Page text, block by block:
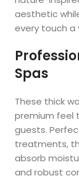
aesthetic
every touch a
Spas
These thick
premium feel
guests.
treatments,
absorb
and robust